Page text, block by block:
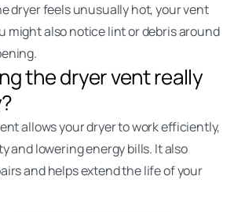
dryer feels unusually hot, your vent
might also notice lint or debris around
the dryer vent really
allows your dryer to work efficiently,
and lowering energy bills. It also
and helps extend the life of your